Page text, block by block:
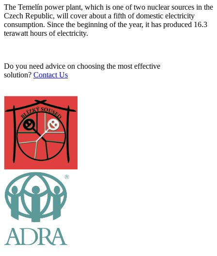
The Temelín power plant, which is one of two nuclear sources in the
Czech Republic, will cover about a fifth of domestic electricity
consumption. Since the beginning of the year, it has produced 16.3
terawatt hours of electricity.
Do you need advice on choosing the most effective
solution? Contact Us